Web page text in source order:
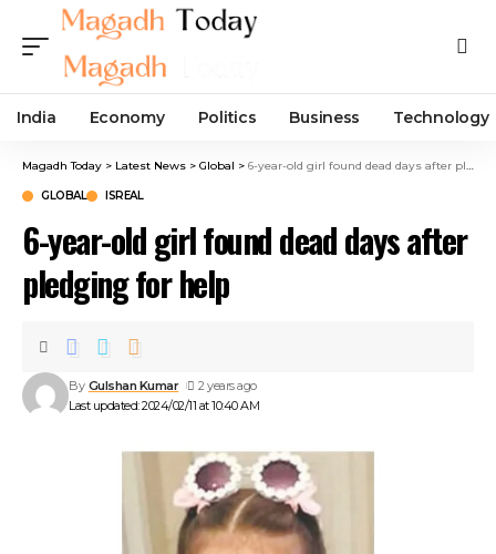
India Economy Politics Business Technology
Magadh Today > Latest News > Global > 6-year-old girl found dead days after pledging for help
GLOBAL ISREAL
6-year-old girl found dead days after
pledging for help
Last updated: 2024/02/11 at 10:40 AM
By Gulshan Kumar 2 years ago